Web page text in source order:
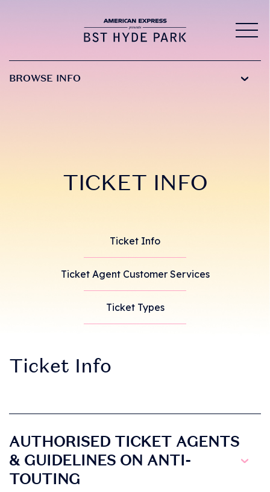
BROWSE INFO
TICKET INFO
Ticket Info
Ticket Agent Customer Services
Ticket Types
Ticket Info
AUTHORISED TICKET AGENTS
& GUIDELINES ON ANTI-
TOUTING